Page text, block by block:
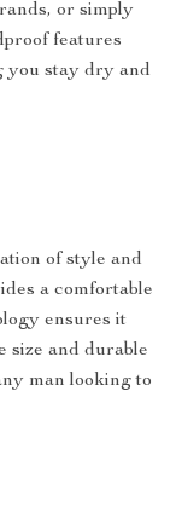
or simply
features
you stay dry and
of style and
a comfortable
ensures it
size and durable
man looking to